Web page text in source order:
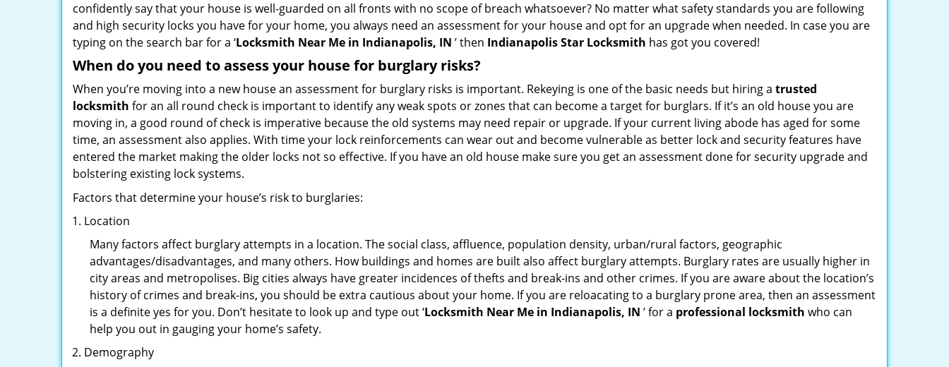
confidently say that your house is well-guarded on all fronts with no scope of breach whatsoever? No matter what safety standards you are following
and high security locks you have for your home, you always need an assessment for your house and opt for an upgrade when needed. In case you are
typing on the search bar for a ‘Locksmith Near Me in Indianapolis, IN ’ then Indianapolis Star Locksmith has got you covered!
When do you need to assess your house for burglary risks?
When you’re moving into a new house an assessment for burglary risks is important. Rekeying is one of the basic needs but hiring a trusted
locksmith for an all round check is important to identify any weak spots or zones that can become a target for burglars. If it’s an old house you are
moving in, a good round of check is imperative because the old systems may need repair or upgrade. If your current living abode has aged for some
time, an assessment also applies. With time your lock reinforcements can wear out and become vulnerable as better lock and security features have
entered the market making the older locks not so effective. If you have an old house make sure you get an assessment done for security upgrade and
bolstering existing lock systems.
Factors that determine your house’s risk to burglaries:
Location
Many factors affect burglary attempts in a location. The social class, affluence, population density, urban/rural factors, geographic
advantages/disadvantages, and many others. How buildings and homes are built also affect burglary attempts. Burglary rates are usually higher in
city areas and metropolises. Big cities always have greater incidences of thefts and break-ins and other crimes. If you are aware about the location’s
history of crimes and break-ins, you should be extra cautious about your home. If you are reloacating to a burglary prone area, then an assessment
is a definite yes for you. Don’t hesitate to look up and type out ‘Locksmith Near Me in Indianapolis, IN ’ for a professional locksmith who can
help you out in gauging your home’s safety.
Demography